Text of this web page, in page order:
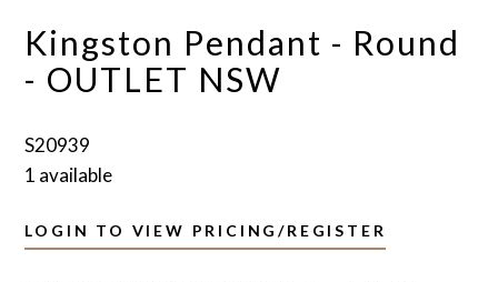
Kingston Pendant - Round
- OUTLET NSW
S20939
1 available
LOGIN TO VIEW PRICING/REGISTER